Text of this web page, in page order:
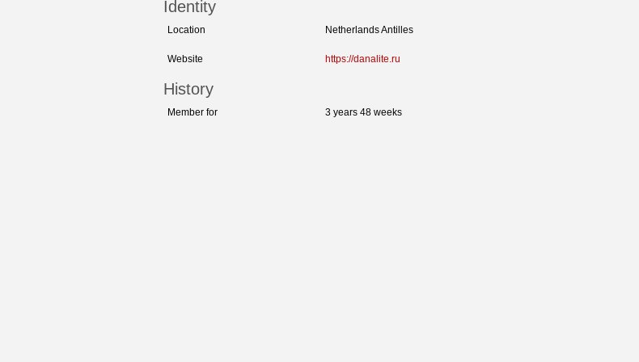
Identity
Location Netherlands Antilles
Website https://danalite.ru
History
Member for 3 years 48 weeks